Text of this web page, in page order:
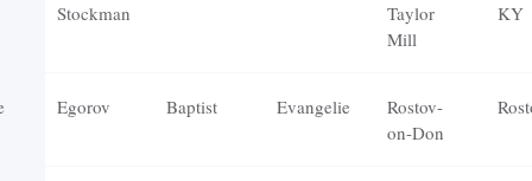
Stockman
Taylor
Mill
KY
Egorov Baptist Evangelie
Rostov-
on-Don